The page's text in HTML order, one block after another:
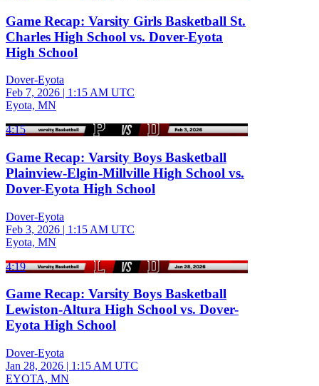
Game Recap: Varsity Girls Basketball St.
Charles High School vs. Dover-Eyota
High School
Dover-Eyota
Feb 7, 2026 | 1:15 AM UTC
Eyota, MN
4:15
Game Recap: Varsity Boys Basketball
Plainview-Elgin-Millville High School vs.
Dover-Eyota High School
Dover-Eyota
Feb 3, 2026 | 1:15 AM UTC
Eyota, MN
4:19
Game Recap: Varsity Boys Basketball
Lewiston-Altura High School vs. Dover-
Eyota High School
Dover-Eyota
Jan 28, 2026 | 1:15 AM UTC
EYOTA, MN